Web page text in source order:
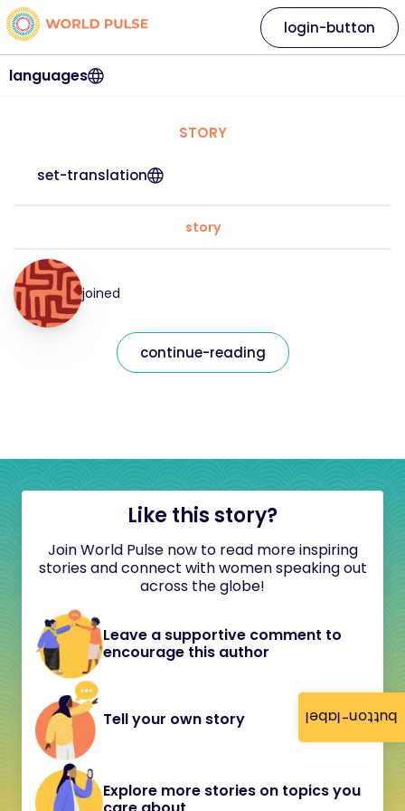
button-label
languages
login-button
STORY
set-translation
story
joined
continue-reading
Like this story?
Join World Pulse now to read more inspiring
stories and connect with women speaking out
across the globe!
Leave a supportive comment to
encourage this author
Tell your own story
Explore more stories on topics you